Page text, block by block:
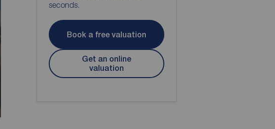
seconds.
Book a free valuation
Get an online
valuation